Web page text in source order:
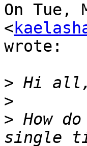
On Tue,
<
wrote:
>
>
> How